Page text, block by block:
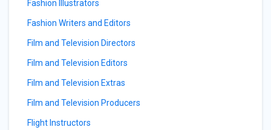
Fashion Illustrators
Fashion Writers and Editors
Film and Television Directors
Film and Television Editors
Film and Television Extras
Film and Television Producers
Flight Instructors